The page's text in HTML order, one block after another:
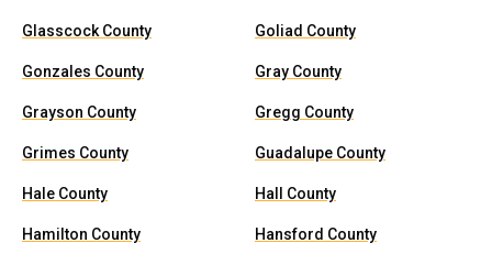
Glasscock County Goliad County
Gonzales County Gray County
Grayson County Gregg County
Grimes County Guadalupe County
Hale County Hall County
Hamilton County Hansford County